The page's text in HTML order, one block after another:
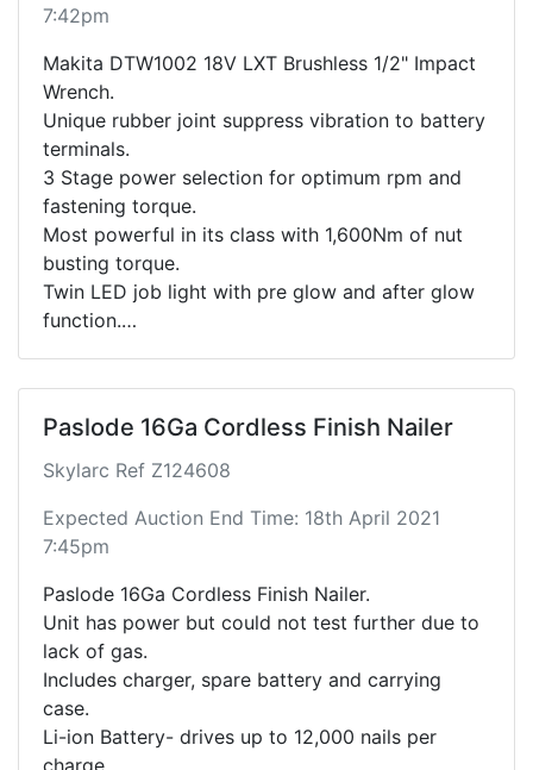
7:42pm
Makita DTW1002 18V LXT Brushless 1/2" Impact
Wrench.
Unique rubber joint suppress vibration to battery
terminals.
3 Stage power selection for optimum rpm and
fastening torque.
Most powerful in its class with 1,600Nm of nut
busting torque.
Twin LED job light with pre glow and after glow
function.
Please see link below for full specifications.
https://www.makita.co.nz/products/model/DTW1
Paslode 16Ga Cordless Finish Nailer
Skylarc Ref Z124608
Expected Auction End Time: 18th April 2021
7:45pm
Paslode 16Ga Cordless Finish Nailer.
Unit has power but could not test further due to
lack of gas.
Includes charger, spare battery and carrying
case.
Li-ion Battery- drives up to 12,000 nails per
charge